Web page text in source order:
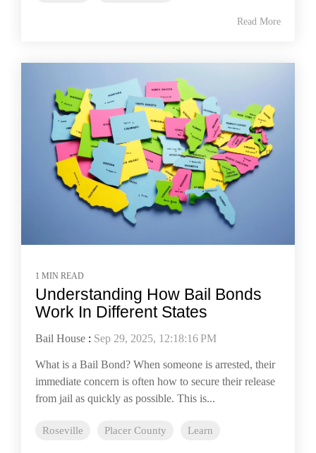
Read More
1 MIN READ
Understanding How Bail Bonds
Work In Different States
Bail House : Sep 29, 2025, 12:18:16 PM
What is a Bail Bond? When someone is arrested, their
immediate concern is often how to secure their release
from jail as quickly as possible. This is...
Roseville Placer County Learn